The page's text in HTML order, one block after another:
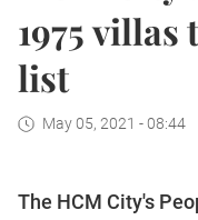
1975
list
May 05, 2021 - 08:44
The HCM City's